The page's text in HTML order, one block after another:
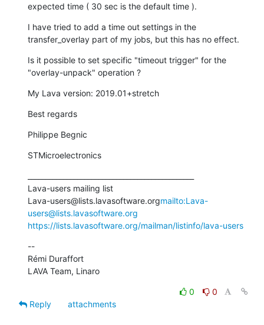
expected time ( 30 sec is the default time ).
I have tried to add a time out settings in the
transfer_overlay part of my jobs, but this has no effect.
Is it possible to set specific "timeout trigger" for the
"overlay-unpack" operation ?
My Lava version: 2019.01+stretch
Best regards
Philippe Begnic
STMicroelectronics
Lava-users mailing list
Lava-users@lists.lavasoftware.orgmailto:Lava-
users@lists.lavasoftware.org
https://lists.lavasoftware.org/mailman/listinfo/lava-users
--
Rémi Duraffort
LAVA Team, Linaro
0
0
Reply
attachments